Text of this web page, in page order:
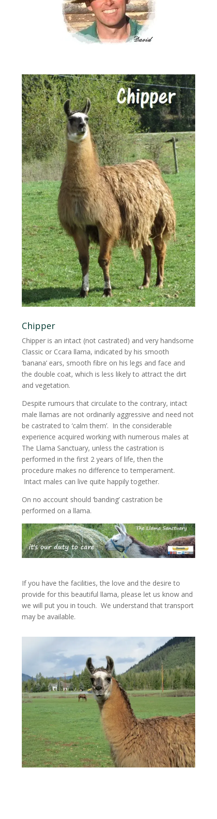
Chipper
Chipper is an intact (not castrated) and very handsome
Classic or Ccara llama, indicated by his smooth
‘banana’ ears, smooth fibre on his legs and face and
the double coat, which is less likely to attract the dirt
and vegetation.
Despite rumours that circulate to the contrary, intact
male llamas are not ordinarily aggressive and need not
be castrated to ‘calm them’. In the considerable
experience acquired working with numerous males at
The Llama Sanctuary, unless the castration is
performed in the first 2 years of life, then the
procedure makes no difference to temperament.
Intact males can live quite happily together.
On no account should ‘banding’ castration be
performed on a llama.
If you have the facilities, the love and the desire to
provide for this beautiful llama, please let us know and
we will put you in touch. We understand that transport
may be available.